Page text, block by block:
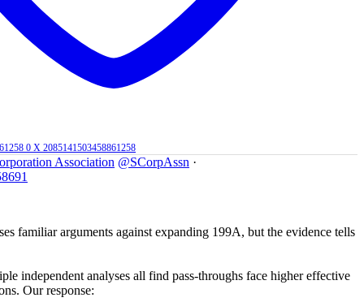
0 X 2085141503458861258
Association @SCorpAssn ·
familiar arguments against expanding 199A, but the evidence tells
independent analyses all find pass-throughs face higher effective
Our response: